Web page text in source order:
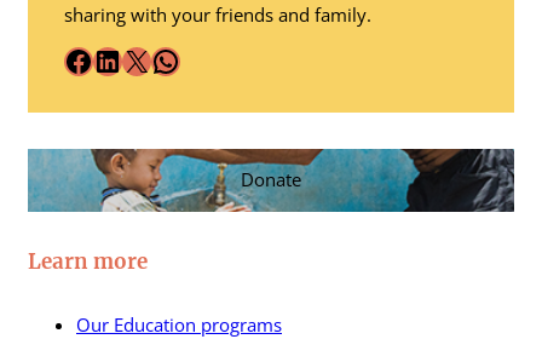
sharing with your friends and family.
Facebook LinkedIn X WhatsApp
Donate
Learn more
Our Education programs